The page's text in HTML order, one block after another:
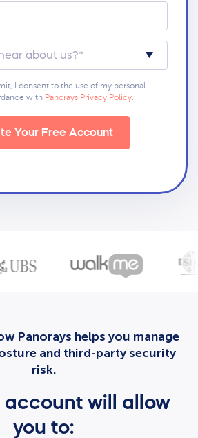
I consent to the use of my personal
with Panorays Privacy Policy.
Your Free Account
Panorays helps you manage
and third-party security
risk.
account will allow
you to: